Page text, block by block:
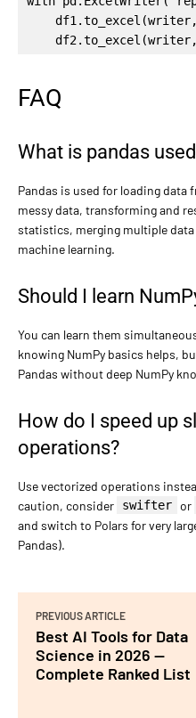
FAQ
What is pandas
Pandas is used for loading data
messy data, transforming and
statistics, merging multiple
machine learning.
Should I learn
You can learn them
knowing NumPy basics helps,
Pandas without deep NumPy
How do I speed up
operations?
Use vectorized operations
caution, consider
swifter or
and switch to Polars for very
Pandas).
PREVIOUS ARTICLE
Best AI Tools for Data
Science in 2026 —
Complete Ranked List